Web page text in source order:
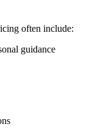
often include:
guidance